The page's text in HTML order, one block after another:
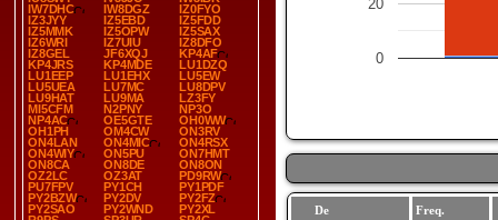
IW7DHC
IW8DGZ
IZ0FYO
IZ3JYY
IZ5EBD
IZ5FDD
IZ5MMK
IZ5OPW
IZ5SAX
IZ6WRI
IZ7UIU
IZ8DFO
IZ8GEL
JF6XQJ
KP4AF
KP4JRS
KP4MDE
LU1DZQ
LU1EEP
LU1EHX
LU5EW
LU5UEA
LU7MC
LU8DPV
LU9HAT
LU9MA
LZ3FY
MI5CFM
N2PNY
NP3O
NP4AC
OE5GTE
OH0WW
OH1PH
OM4CW
ON3RV
ON4LAN
ON4MIC
ON4RSX
ON4WIY
ON5PU
ON7HMT
ON8CA
ON8DE
ON8ON
OZ2LC
OZ3AT
PD9RW
PU7FPV
PY1CH
PY1PDF
PY2BZW
PY2DV
PY2FZ
PY2SAO
PY2WND
PY2XL
0
20
De Freq.